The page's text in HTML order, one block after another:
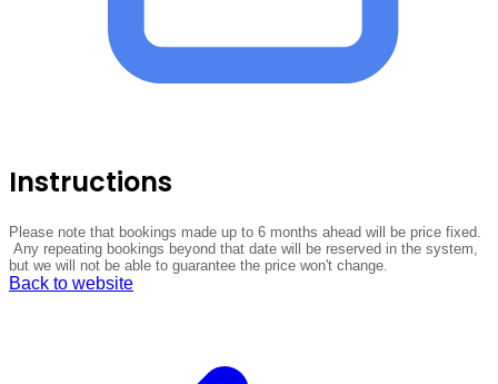
Instructions
Please note that bookings made up to 6 months ahead will be price fixed.
Any repeating bookings beyond that date will be reserved in the system,
but we will not be able to guarantee the price won't change.
Back to website